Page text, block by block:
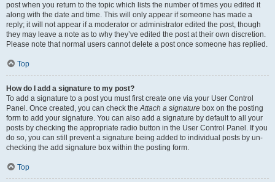
post when you return to the topic which lists the number of times you edited it
along with the date and time. This will only appear if someone has made a
reply; it will not appear if a moderator or administrator edited the post, though
they may leave a note as to why they’ve edited the post at their own discretion.
Please note that normal users cannot delete a post once someone has replied.
Top
How do I add a signature to my post?
To add a signature to a post you must first create one via your User Control
Panel. Once created, you can check theAttach a signature box on the posting
form to add your signature. You can also add a signature by default to all your
posts by checking the appropriate radio button in the User Control Panel. If you
do so, you can still prevent a signature being added to individual posts by un-
checking the add signature box within the posting form.
Top